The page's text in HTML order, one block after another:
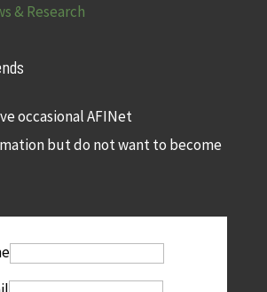
& Research
occasional AFINet
but do not want to become